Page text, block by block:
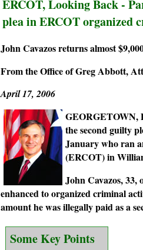
ERCOT, Looking Back -
plea in ERCOT organized
John Cavazos returns almost
From the Office of Greg Abbott,
April 17, 2006
GEORGETOWN,
the second guilty
January who ran
(ERCOT) in
John Cavazos,
enhanced to organized criminal
amount he was illegally paid as a
Some Key Points